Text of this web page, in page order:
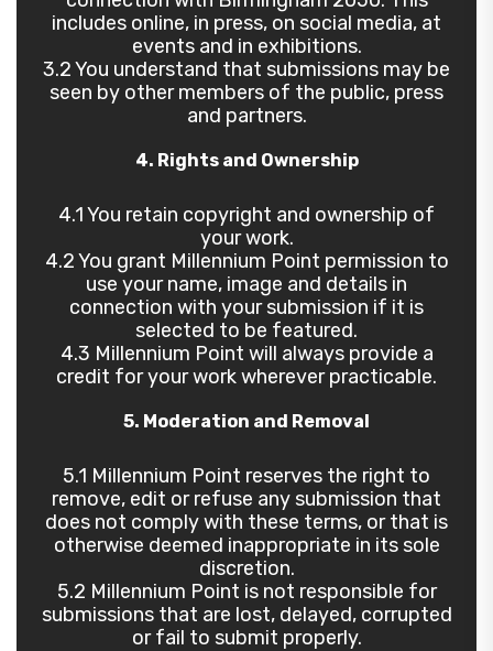
includes online, in press, on social media, at
events and in exhibitions.
3.2 You understand that submissions may be
seen by other members of the public, press
and partners.
4. Rights and Ownership
4.1 You retain copyright and ownership of
your work.
4.2 You grant Millennium Point permission to
use your name, image and details in
connection with your submission if it is
selected to be featured.
4.3 Millennium Point will always provide a
credit for your work wherever practicable.
5. Moderation and Removal
5.1 Millennium Point reserves the right to
remove, edit or refuse any submission that
does not comply with these terms, or that is
otherwise deemed inappropriate in its sole
discretion.
5.2 Millennium Point is not responsible for
submissions that are lost, delayed, corrupted
or fail to submit properly.